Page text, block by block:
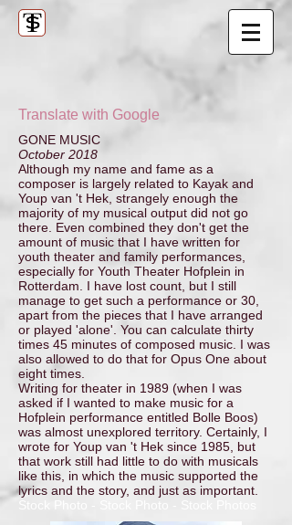
Translate with Google
GONE MUSIC
October 2018
Although my name and fame as a
composer is largely related to Kayak and
Youp van 't Hek, strangely enough the
majority of my musical output did not go
there. Even combined they don't get the
amount of music that I have written for
youth theater and family performances,
especially for Youth Theater Hofplein in
Rotterdam. I have lost count, but I still
manage to get such a performance or 30,
apart from the pieces that I have arranged
or played 'alone'. You can calculate thirty
times 45 minutes of composed music. I was
also allowed to do that for Opus One about
eight times.
Writing for theater in 1989 (when I was
asked if I wanted to make music for a
Hofplein performance entitled Bolle Boos)
was almost unexplored territory. Certainly, I
wrote for Youp van 't Hek since 1985, but
that work still had little to do with musicals
like this, in which the music supported the
lyrics and the story, and just as important.